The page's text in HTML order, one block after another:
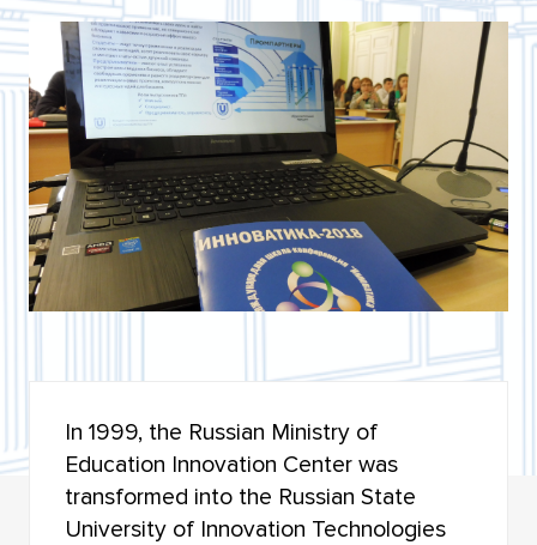
BACHELOR'S CORE
INSTITUTE OF DISTANCE EDUCATION (MOOCS)
BIOLOGICAL INSTITUTE
INSTITUTE OF MILITARY EDUCATION
INSTITUTE OF ARTS AND CULTURE
INSTITUTE OF ECONOMICS AND MANAGEMENT
INSTITUTE OF LAW
FACULTY OF GEOLOGY AND GEOGRAPHY
In 1999, the Russian Ministry of
Education Innovation Center was
transformed into the Russian State
University of Innovation Technologies